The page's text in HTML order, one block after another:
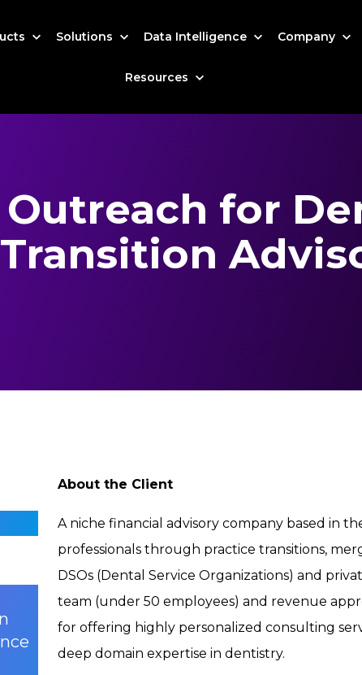
Solutions Data Intelligence Company
Resources
for
Transition
About the Client
A niche financial advisory company based in
professionals through practice transitions,
DSOs (Dental Service Organizations) and
team (under 50 employees) and revenue
for offering highly personalized consulting
deep domain expertise in dentistry.